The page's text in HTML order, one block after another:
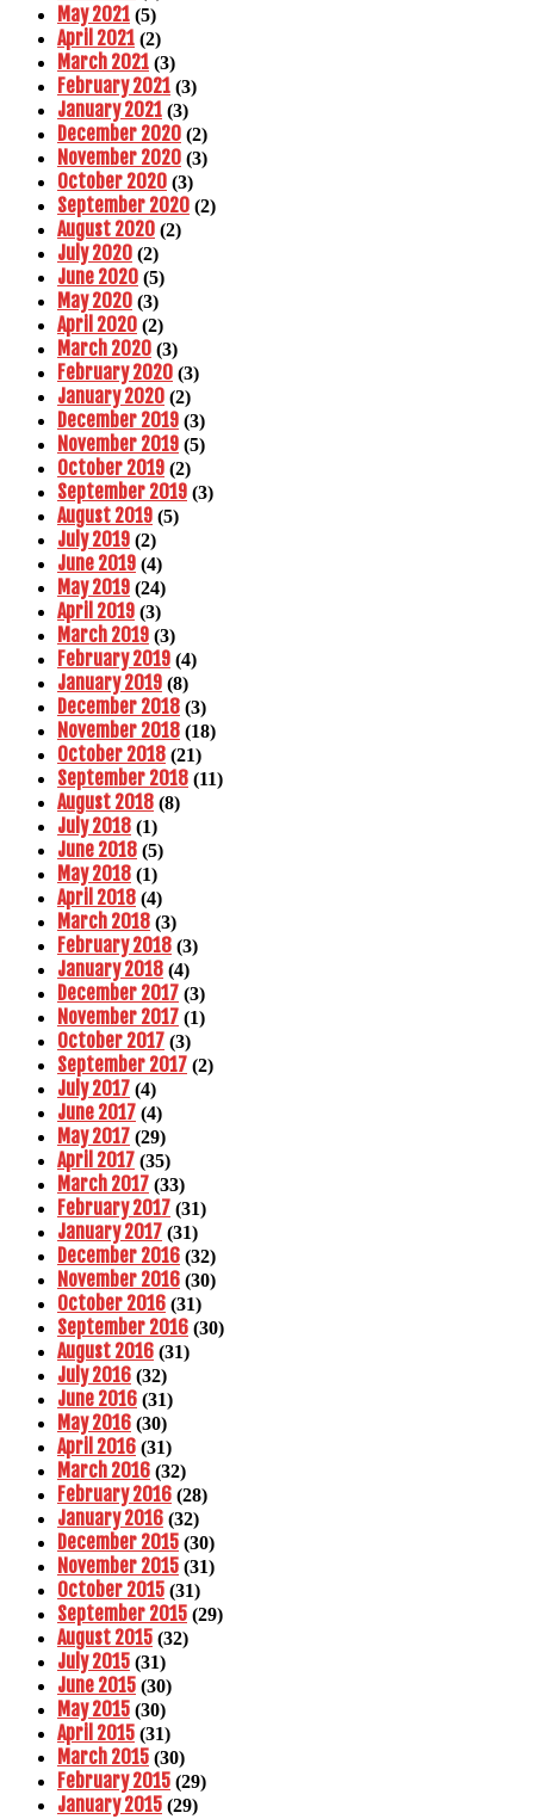
May 2021 (5)
April 2021 (2)
March 2021 (3)
February 2021 (3)
January 2021 (3)
December 2020 (2)
November 2020 (3)
October 2020 (3)
September 2020 (2)
August 2020 (2)
July 2020 (2)
June 2020 (5)
May 2020 (3)
April 2020 (2)
March 2020 (3)
February 2020 (3)
January 2020 (2)
December 2019 (3)
November 2019 (5)
October 2019 (2)
September 2019 (3)
August 2019 (5)
July 2019 (2)
June 2019 (4)
May 2019 (24)
April 2019 (3)
March 2019 (3)
February 2019 (4)
January 2019 (8)
December 2018 (3)
November 2018 (18)
October 2018 (21)
September 2018 (11)
August 2018 (8)
July 2018 (1)
June 2018 (5)
May 2018 (1)
April 2018 (4)
March 2018 (3)
February 2018 (3)
January 2018 (4)
December 2017 (3)
November 2017 (1)
October 2017 (3)
September 2017 (2)
July 2017 (4)
June 2017 (4)
May 2017 (29)
April 2017 (35)
March 2017 (33)
February 2017 (31)
January 2017 (31)
December 2016 (32)
November 2016 (30)
October 2016 (31)
September 2016 (30)
August 2016 (31)
July 2016 (32)
June 2016 (31)
May 2016 (30)
April 2016 (31)
March 2016 (32)
February 2016 (28)
January 2016 (32)
December 2015 (30)
November 2015 (31)
October 2015 (31)
September 2015 (29)
August 2015 (32)
July 2015 (31)
June 2015 (30)
May 2015 (30)
April 2015 (31)
March 2015 (30)
February 2015 (29)
January 2015 (29)